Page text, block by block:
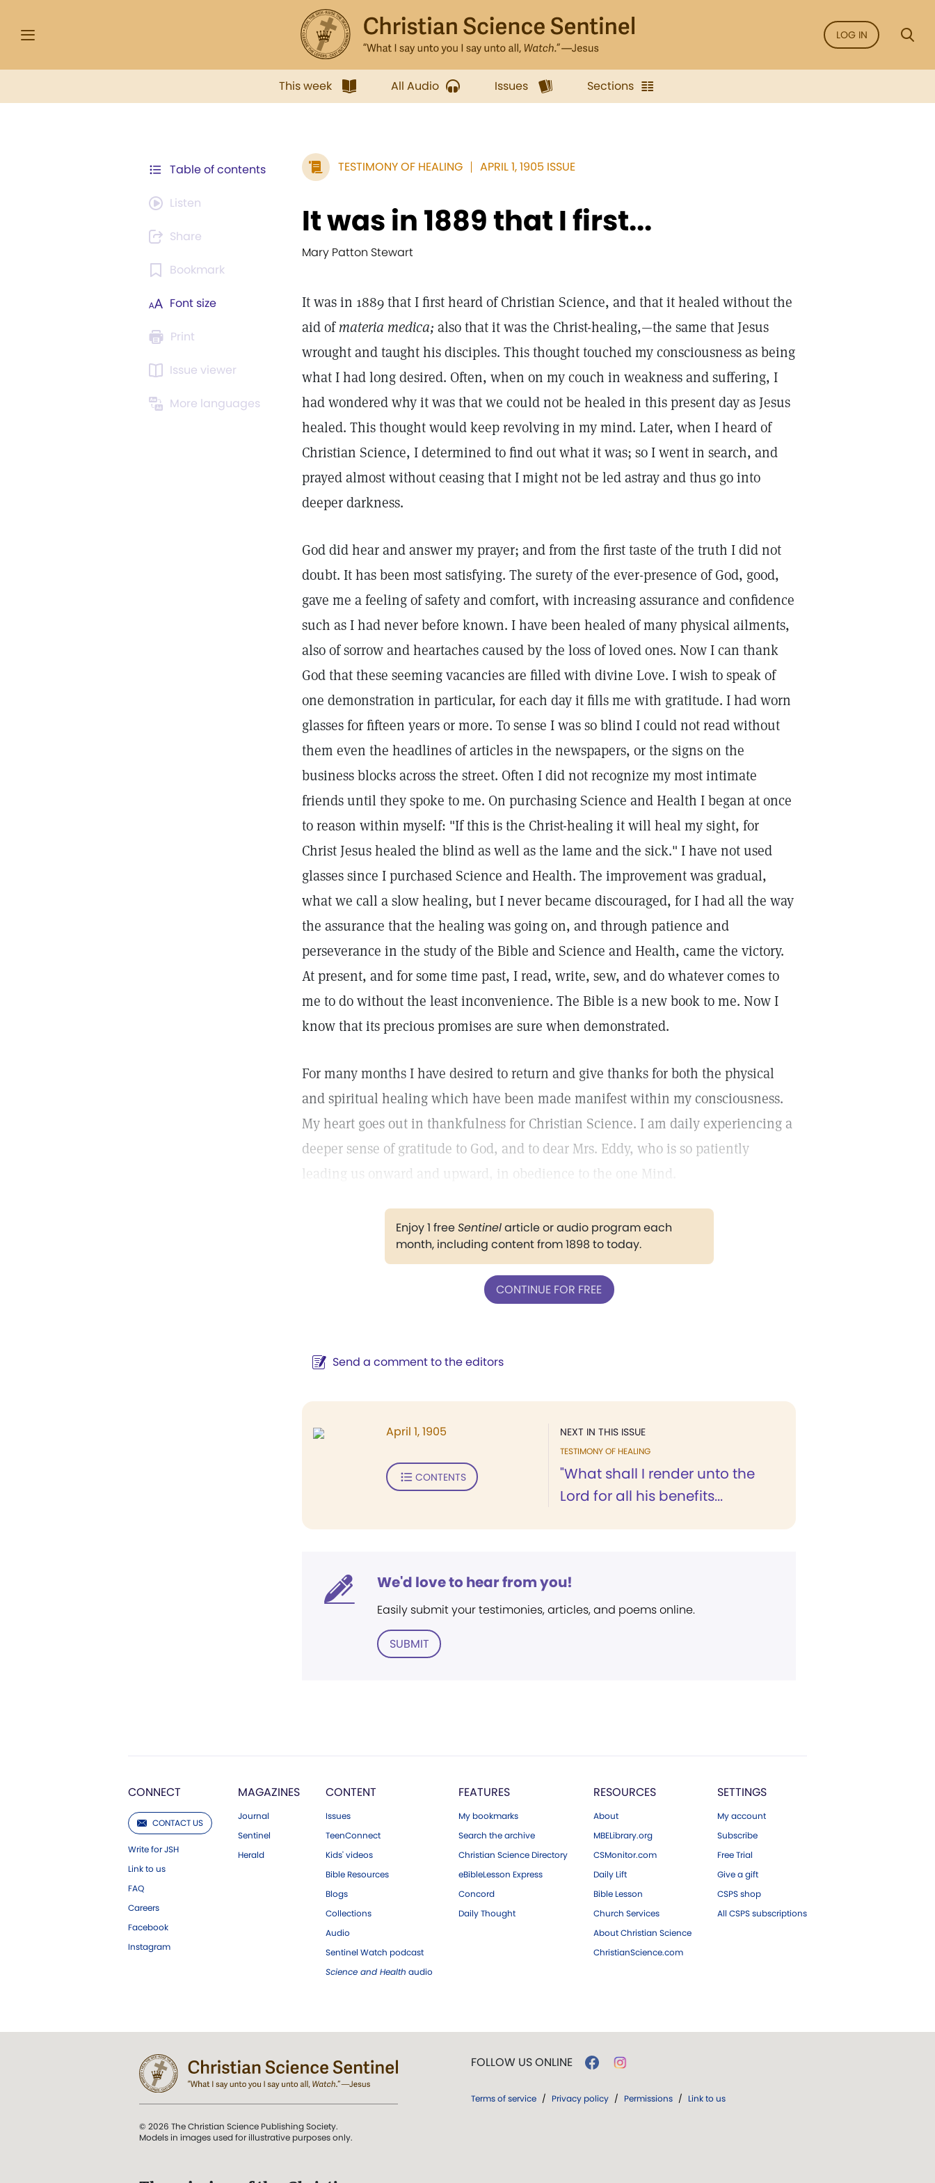
LOG IN
This week All Audio Issues Sections
Table of contents
Listen
Share
Bookmark
Font size
Print
Issue viewer
More languages
TESTIMONY OF HEALING APRIL 1, 1905 ISSUE
It was in 1889 that I first...
Mary Patton Stewart
It was in 1889 that I first heard of Christian Science, and that it healed without the
aid ofmateria medica; also that it was the Christ-healing,—the same that Jesus
wrought and taught his disciples. This thought touched my consciousness as being
what I had long desired. Often, when on my couch in weakness and suffering, I
had wondered why it was that we could not be healed in this present day as Jesus
healed. This thought would keep revolving in my mind. Later, when I heard of
Christian Science, I determined to find out what it was; so I went in search, and
prayed almost without ceasing that I might not be led astray and thus go into
deeper darkness.
God did hear and answer my prayer; and from the first taste of the truth I did not
doubt. It has been most satisfying. The surety of the ever-presence of God, good,
gave me a feeling of safety and comfort, with increasing assurance and confidence
such as I had never before known. I have been healed of many physical ailments,
also of sorrow and heartaches caused by the loss of loved ones. Now I can thank
God that these seeming vacancies are filled with divine Love. I wish to speak of
one demonstration in particular, for each day it fills me with gratitude. I had worn
glasses for fifteen years or more. To sense I was so blind I could not read without
them even the headlines of articles in the newspapers, or the signs on the
business blocks across the street. Often I did not recognize my most intimate
friends until they spoke to me. On purchasing Science and Health I began at once
to reason within myself: "If this is the Christ-healing it will heal my sight, for
Christ Jesus healed the blind as well as the lame and the sick." I have not used
glasses since I purchased Science and Health. The improvement was gradual,
what we call a slow healing, but I never became discouraged, for I had all the way
the assurance that the healing was going on, and through patience and
perseverance in the study of the Bible and Science and Health, came the victory.
At present, and for some time past, I read, write, sew, and do whatever comes to
me to do without the least inconvenience. The Bible is a new book to me. Now I
know that its precious promises are sure when demonstrated.
For many months I have desired to return and give thanks for both the physical
and spiritual healing which have been made manifest within my consciousness.
My heart goes out in thankfulness for Christian Science. I am daily experiencing a
deeper sense of gratitude to God, and to dear Mrs. Eddy, who is so patiently
leading us onward and upward, in obedience to the one Mind.
Enjoy 1 freeSentinelarticle or audio program each
month, including content from 1898 to today.
CONTINUE FOR FREE
Send a comment to the editors
NEXT IN THIS ISSUE
TESTIMONY OF HEALING
"What shall I render unto the
Lord for all his benefits...
April 1, 1905
CONTENTS
We'd love to hear from you!
Easily submit your testimonies, articles, and poems online.
SUBMIT
CONNECT
CONTACT US
Write for JSH
Link to us
FAQ
Careers
Facebook
Instagram
MAGAZINES
Journal
Sentinel
Herald
CONTENT
Issues
TeenConnect
Kids' videos
Bible Resources
Blogs
Collections
Audio
Sentinel Watch podcast
Science and Health audio
FEATURES
My bookmarks
Search the archive
Christian Science Directory
eBibleLesson Express
Concord
Daily Thought
RESOURCES
About
MBELibrary.org
CSMonitor.com
Daily Lift
Bible Lesson
Church Services
About Christian Science
ChristianScience.com
SETTINGS
My account
Subscribe
Free Trial
Give a gift
CSPS shop
All CSPS subscriptions
© 2026 The Christian Science Publishing Society.
Models in images used for illustrative purposes only.
FOLLOW US ONLINE
Terms of service / Privacy policy / Permissions / Link to us